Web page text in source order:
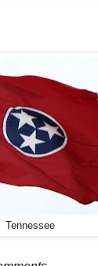
Tennessee